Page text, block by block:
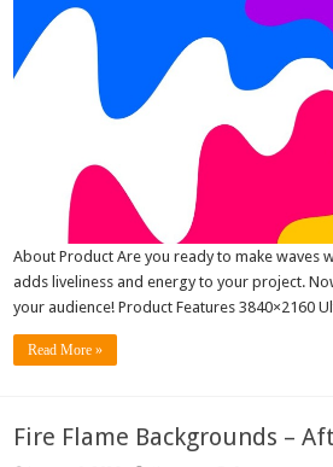
About Product Are you ready to make waves
adds liveliness and energy to your project.
your audience! Product Features 3840×2160
Read More »
Fire Flame Backgrounds –